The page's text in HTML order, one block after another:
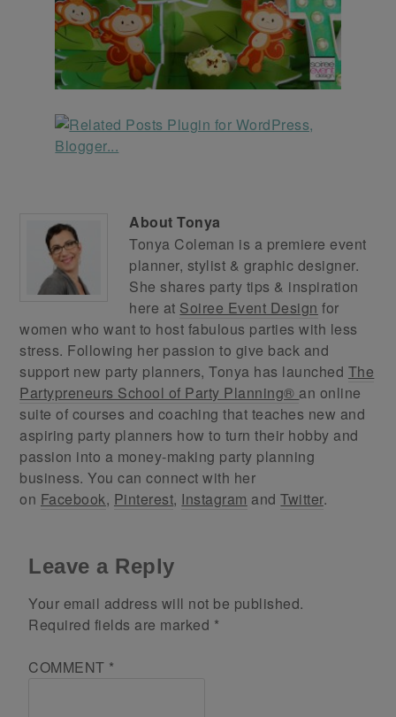
AboutTonya
Tonya Coleman is a premiere event
planner, stylist & graphic designer.
She shares party tips & inspiration
here at Soiree Event Design for
women who want to host fabulous parties with less
stress. Following her passion to give back and
support new party planners, Tonya has launched The
Partypreneurs School of Party Planning® an online
suite of courses and coaching that teaches new and
aspiring party planners how to turn their hobby and
passion into a money-making party planning
business. You can connect with her
on Facebook, Pinterest, Instagram andTwitter.
Leave a Reply
Your email address will not be published.
Required fields are marked *
COMMENT *